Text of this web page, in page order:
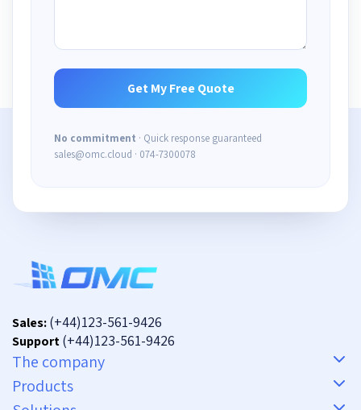
No commitment · Quick response guaranteed
sales@omc.cloud · 074-7300078
Sales:(+44)123-561-9426
Support(+44)123-561-9426
The company
Products